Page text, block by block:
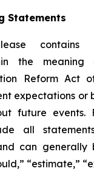
Statements
contains
the
Reform Act
expectations or
future events.
all
can generally
“estimate,”